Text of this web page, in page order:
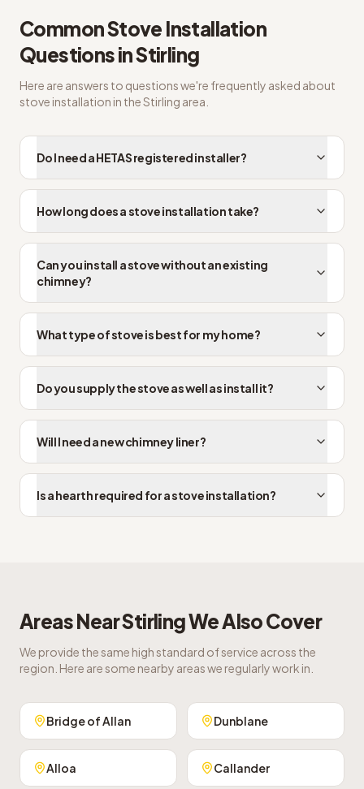
CommonStove Installation
Questions inStirling
Here are answers to questions we're frequently asked about
stove installation in theStirling area.
Do I need a HETAS registered installer?
How long does a stove installation take?
Can you install a stove without an existing
chimney?
What type of stove is best for my home?
Do you supply the stove as well as install it?
Will I need a new chimney liner?
Is a hearth required for a stove installation?
Areas NearStirlingWe Also Cover
We provide the same high standard of service across the
region. Here are some nearby areas we regularly work in.
Bridge of Allan Dunblane
Alloa Callander